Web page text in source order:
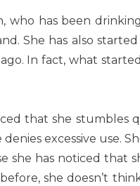
who has been
She has also
In fact, what
that she stumbles
excessive use.
she has noticed that
she doesn’t